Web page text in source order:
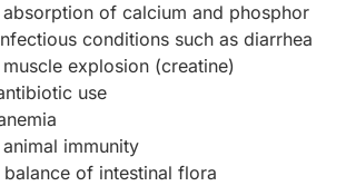
absorption of calcium and phosphor
conditions such as diarrhea
muscle explosion (creatine)
use
immunity
balance of intestinal flora